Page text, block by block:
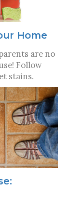
Home
are no
Follow
stains.